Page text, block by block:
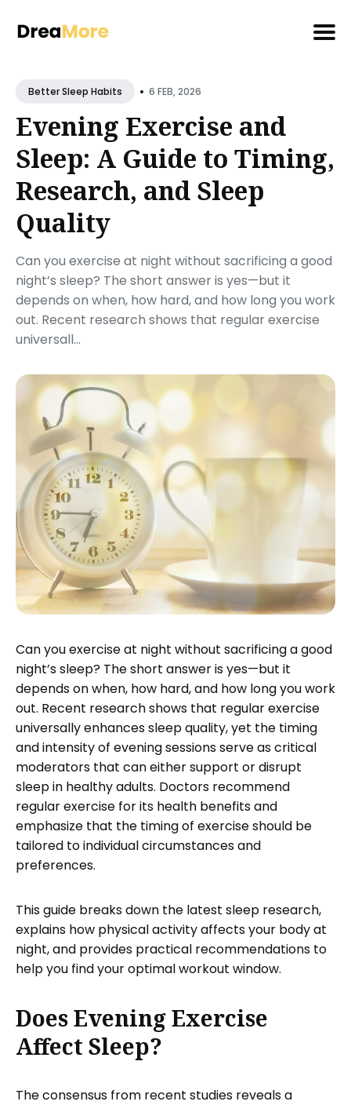
forBetter Sleep Habits • 6 FEB, 2026
Evening Exercise and
Sleep: A Guide to Timing,
Research, and Sleep
Quality
Can you exercise at night without sacrificing a good
night’s sleep? The short answer is yes—but it
depends on when, how hard, and how long you work
out. Recent research shows that regular exercise
universall...
Can you exercise at night without sacrificing a good
night’s sleep? The short answer is yes—but it
depends on when, how hard, and how long you work
out. Recent research shows that regular exercise
universally enhances sleep quality, yet the timing
and intensity of evening sessions serve as critical
moderators that can either support or disrupt
sleep in healthy adults. Doctors recommend
regular exercise for its health benefits and
emphasize that the timing of exercise should be
tailored to individual circumstances and
preferences.
This guide breaks down the latest sleep research,
explains how physical activity affects your body at
night, and provides practical recommendations to
help you find your optimal workout window.
Does Evening Exercise
Affect Sleep?
The consensus from recent studies reveals a